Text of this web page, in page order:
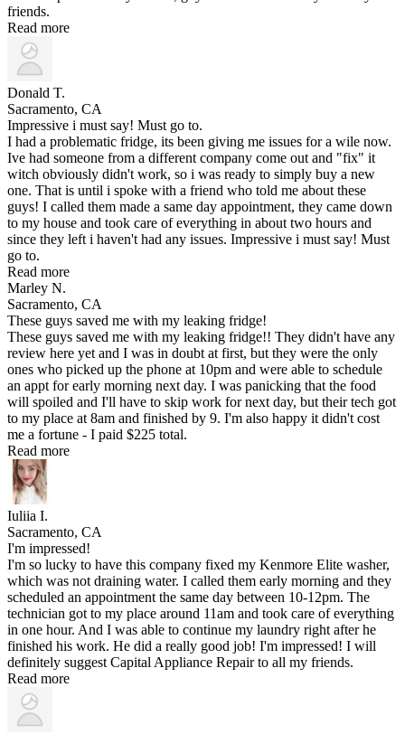
friends.
Read more
Donald T.
Sacramento, CA
Impressive i must say! Must go to.
I had a problematic fridge, its been giving me issues for a wile now.
Ive had someone from a different company come out and "fix" it
witch obviously didn't work, so i was ready to simply buy a new
one. That is until i spoke with a friend who told me about these
guys! I called them made a same day appointment, they came down
to my house and took care of everything in about two hours and
since they left i haven't had any issues. Impressive i must say! Must
go to.
Read more
Marley N.
Sacramento, CA
These guys saved me with my leaking fridge!
These guys saved me with my leaking fridge!! They didn't have any
review here yet and I was in doubt at first, but they were the only
ones who picked up the phone at 10pm and were able to schedule
an appt for early morning next day. I was panicking that the food
will spoiled and I'll have to skip work for next day, but their tech got
to my place at 8am and finished by 9. I'm also happy it didn't cost
me a fortune - I paid $225 total.
Read more
Iuliia I.
Sacramento, CA
I'm impressed!
I'm so lucky to have this company fixed my Kenmore Elite washer,
which was not draining water. I called them early morning and they
scheduled an appointment the same day between 10-12pm. The
technician got to my place around 11am and took care of everything
in one hour. And I was able to continue my laundry right after he
finished his work. He did a really good job! I'm impressed! I will
definitely suggest Capital Appliance Repair to all my friends.
Read more